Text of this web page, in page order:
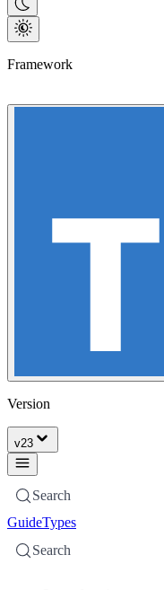
Framework
Version
v23
Search
GuideTypes
Search